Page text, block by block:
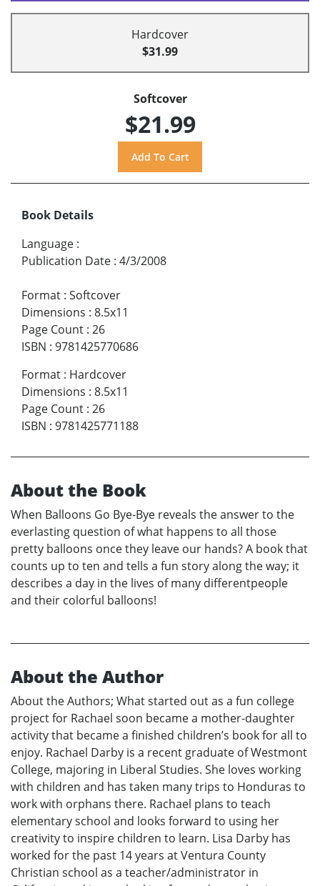
Hardcover
$31.99
Softcover
$21.99
Book Details
Language :
Publication Date : 4/3/2008
Format : Softcover
Dimensions : 8.5x11
Page Count : 26
ISBN : 9781425770686
Format : Hardcover
Dimensions : 8.5x11
Page Count : 26
ISBN : 9781425771188
About the Book
When Balloons Go Bye-Bye reveals the answer to the
everlasting question of what happens to all those
pretty balloons once they leave our hands? A book that
counts up to ten and tells a fun story along the way; it
describes a day in the lives of many differentpeople
and their colorful balloons!
About the Author
About the Authors; What started out as a fun college
project for Rachael soon became a mother-daughter
activity that became a finished children’s book for all to
enjoy. Rachael Darby is a recent graduate of Westmont
College, majoring in Liberal Studies. She loves working
with children and has taken many trips to Honduras to
work with orphans there. Rachael plans to teach
elementary school and looks forward to using her
creativity to inspire children to learn. Lisa Darby has
worked for the past 14 years at Ventura County
Christian school as a teacher/administrator in